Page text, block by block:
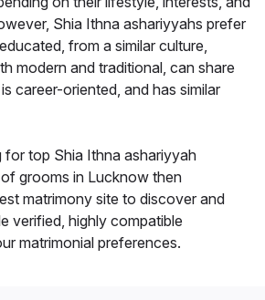
Shia Ithna ashariyyahs prefer
from a similar culture,
modern and traditional, can share
career-oriented, and has similar
for top Shia Ithna ashariyyah
grooms in Lucknow then
matrimony site to discover and
verified, highly compatible
matrimonial preferences.